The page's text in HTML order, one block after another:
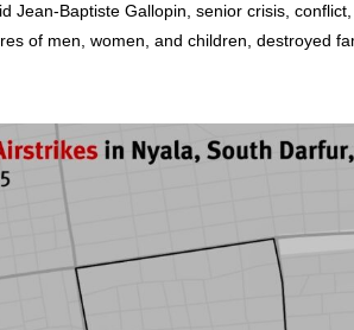
Jean-Baptiste Gallopin, senior crisis,
of men, women, and children, destroyed